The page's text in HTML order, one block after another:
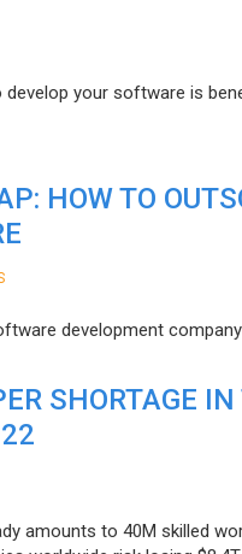
your software is
HOW TO
development
SHORTAGE
amounts to 40M skilled